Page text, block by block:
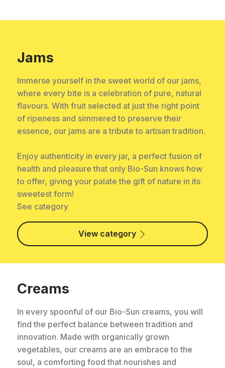
Jams
Immerse yourself in the sweet world of our jams,
where every bite is a celebration of pure, natural
flavours. With fruit selected at just the right point
of ripeness and simmered to preserve their
essence, our jams are a tribute to artisan tradition.
Enjoy authenticity in every jar, a perfect fusion of
health and pleasure that only Bio-Sun knows how
to offer, giving your palate the gift of nature in its
sweetest form!
See category
View category
Creams
In every spoonful of our Bio-Sun creams, you will
find the perfect balance between tradition and
innovation. Made with organically grown
vegetables, our creams are an embrace to the
soul, a comforting food that nourishes and